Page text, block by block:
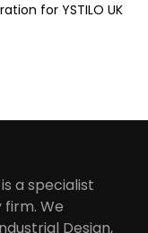
for YSTILO UK
a specialist
We
Design,